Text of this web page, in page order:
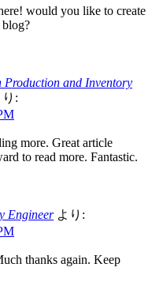
would you like to create
and Inventory
り:
more. Great article
to read more. Fantastic.
Engineer より:
thanks again. Keep